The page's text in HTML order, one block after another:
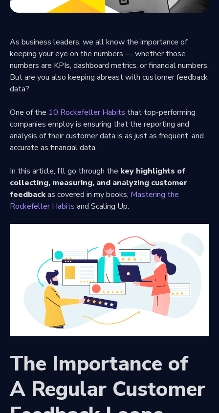
As business leaders, we all know the importance of
keeping your eye on the numbers — whether those
numbers are KPIs, dashboard metrics, or financial numbers.
But are you also keeping abreast with customer feedback
data?
One of the 10 Rockefeller Habits that top-performing
companies employ is ensuring that the reporting and
analysis of their customer data is as just as frequent, and
accurate as financial data.
In this article, I’ll go through the key highlights of
collecting, measuring, and analyzing customer
feedbackas covered in my books, Mastering the
Rockefeller Habits and Scaling Up.
The Importance of
A Regular Customer